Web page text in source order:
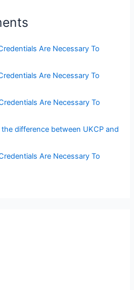
Are Necessary To
Are Necessary To
Are Necessary To
difference between UKCP and
Are Necessary To